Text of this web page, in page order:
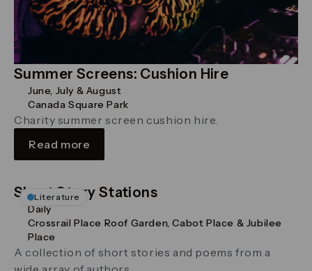
Summer Screens: Cushion Hire
Charity summer screen cushion hire.
June, July & August
Canada Square Park
Read more
Literature
Short Story Stations
A collection of short stories and poems from a
Daily
Crossrail Place Roof Garden, Cabot Place & Jubilee
Place